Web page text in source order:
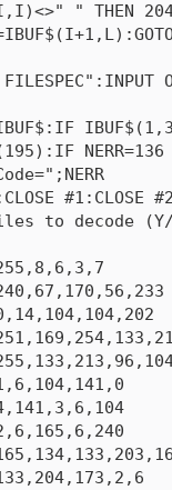
" THEN
to decode (Y/